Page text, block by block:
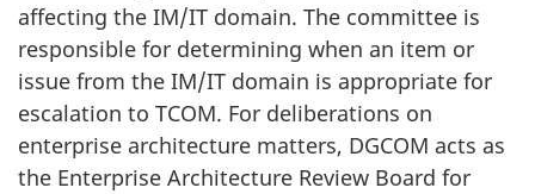
affecting the IM/IT domain. The committee is
responsible for determining when an item or
issue from the IM/IT domain is appropriate for
escalation to TCOM. For deliberations on
enterprise architecture matters, DGCOM acts as
the Enterprise Architecture Review Board for